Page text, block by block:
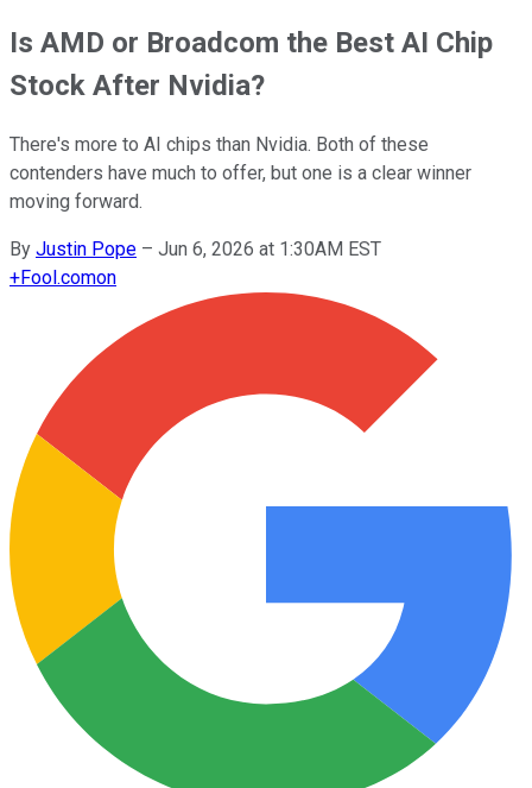
Is AMD or Broadcom the Best AI Chip
Stock After Nvidia?
There's more to AI chips than Nvidia. Both of these
contenders have much to offer, but one is a clear winner
moving forward.
By Justin Pope – Jun 6, 2026 at 1:30AM EST
+Fool.comon